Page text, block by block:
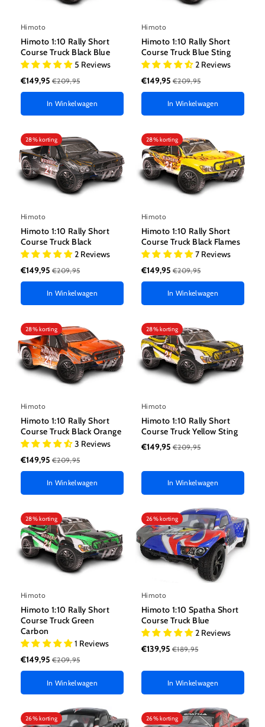
Himoto
Himoto 1:10 Rally Short
Course Truck Black Blue
5 Reviews
€149,95 €209,95
In Winkelwagen
Himoto
Himoto 1:10 Rally Short
Course Truck Blue Sting
2 Reviews
€149,95 €209,95
In Winkelwagen
28% korting
Himoto
Himoto 1:10 Rally Short
Course Truck Black
2 Reviews
€149,95 €209,95
In Winkelwagen
28% korting
Himoto
Himoto 1:10 Rally Short
Course Truck Black Flames
7 Reviews
€149,95 €209,95
In Winkelwagen
28% korting
Himoto
Himoto 1:10 Rally Short
Course Truck Black Orange
3 Reviews
€149,95 €209,95
In Winkelwagen
28% korting
Himoto
Himoto 1:10 Rally Short
Course Truck Yellow Sting
€149,95 €209,95
In Winkelwagen
28% korting
Himoto
Himoto 1:10 Rally Short
Course Truck Green
Carbon
1 Reviews
€149,95 €209,95
In Winkelwagen
26% korting
Himoto
Himoto 1:10 Spatha Short
Course Truck Blue
2 Reviews
€139,95 €189,95
In Winkelwagen
26% korting 26% korting